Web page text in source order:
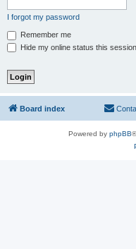
I forgot my password
Remember me
Hide my online status this session
Board index
Powered by phpBB